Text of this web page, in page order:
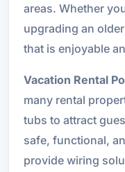
areas. Whether
upgrading an
that is enjoyable
Vacation Rental
many rental
tubs to attract
safe, functional,
provide wiring